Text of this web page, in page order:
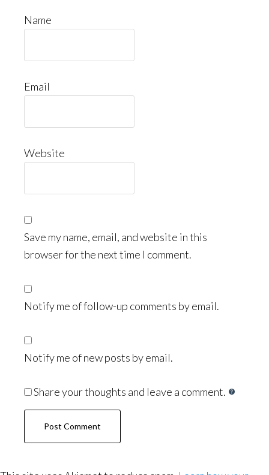
Name
Email
Website
Save my name, email, and website in this
browser for the next time I comment.
Notify me of follow-up comments by email.
Notify me of new posts by email.
Share your thoughts and leave a comment.